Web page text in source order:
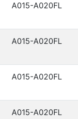
A015-A020FL
A015-A020FL
A015-A020FL
A015-A020FL